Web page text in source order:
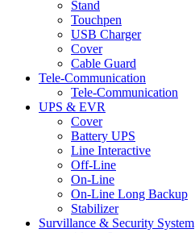
Stand
Touchpen
USB Charger
Cover
Cable Guard
Tele-Communication
Tele-Communication
UPS & EVR
Cover
Battery UPS
Line Interactive
Off-Line
On-Line
On-Line Long Backup
Stabilizer
Survillance & Security System